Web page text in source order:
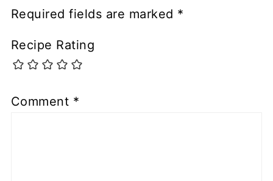
Required fields are marked *
Recipe Rating
Comment *